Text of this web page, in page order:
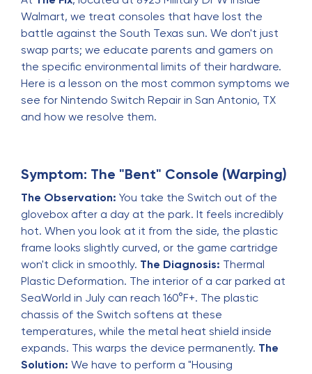
Walmart, we treat consoles that have lost the
battle against the South Texas sun. We don't just
swap parts; we educate parents and gamers on
the specific environmental limits of their hardware.
Here is a lesson on the most common symptoms we
see for Nintendo Switch Repair in San Antonio, TX
and how we resolve them.
Symptom: The "Bent" Console (Warping)
The Observation: You take the Switch out of the
glovebox after a day at the park. It feels incredibly
hot. When you look at it from the side, the plastic
frame looks slightly curved, or the game cartridge
won't click in smoothly. The Diagnosis: Thermal
Plastic Deformation. The interior of a car parked at
SeaWorld in July can reach 160°F+. The plastic
chassis of the Switch softens at these
temperatures, while the metal heat shield inside
expands. This warps the device permanently. The
Solution: We have to perform a "Housing